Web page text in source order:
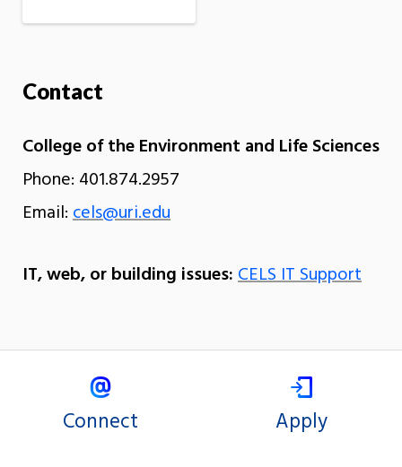
Contact
College of the Environment and Life Sciences
Phone: 401.874.2957
Email:cels@uri.edu
IT, web, or building issues:CELS IT Support
Connect Apply